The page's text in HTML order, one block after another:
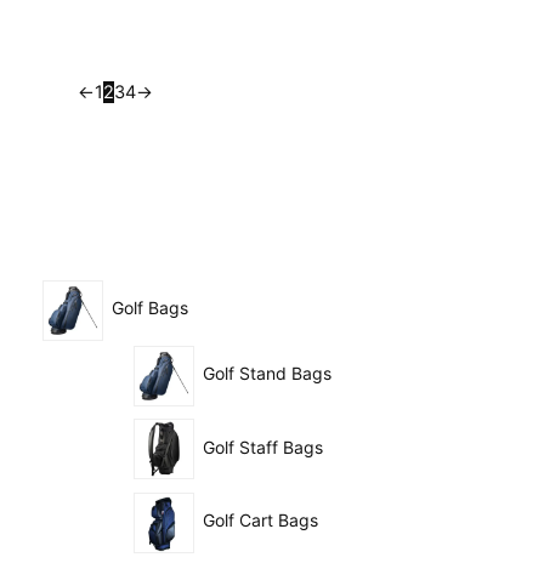
Golf Bags
Golf Stand Bags
Golf Staff Bags
Golf Cart Bags
←1234→